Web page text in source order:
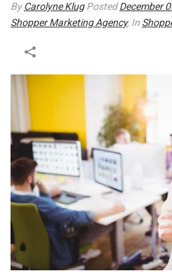
ByCarolyne Klug PostedDecember
Shopper Marketing Agency, In